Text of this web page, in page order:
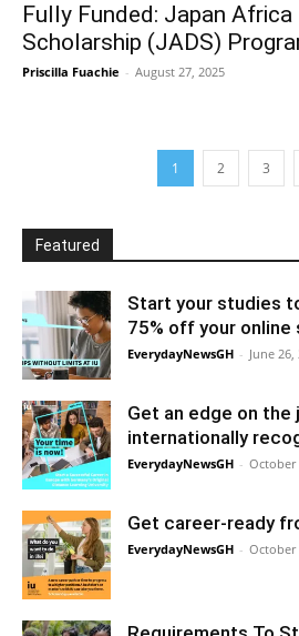
Fully Funded: Japan Africa
Scholarship (JADS)
Priscilla Fuachie - August 27, 2025
1 2 3
Featured
Start your studies
75% off your online
EverydayNewsGH - June 26,
Get an edge on the
internationally
EverydayNewsGH - October
Get career-ready
EverydayNewsGH - October